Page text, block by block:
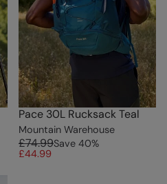
Pace 30L Rucksack Teal
Mountain Warehouse
£74.99Save 40%
£44.99